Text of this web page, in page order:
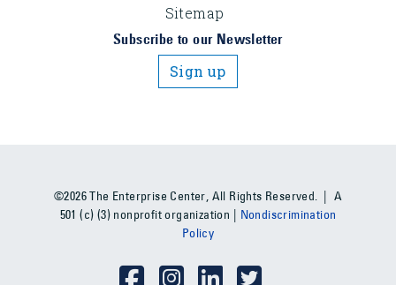
Sitemap
Subscribe to our Newsletter
Sign up
©2026 The Enterprise Center, All Rights Reserved. | A
501 (c) (3) nonprofit organization | Nondiscrimination
Policy
Social Media